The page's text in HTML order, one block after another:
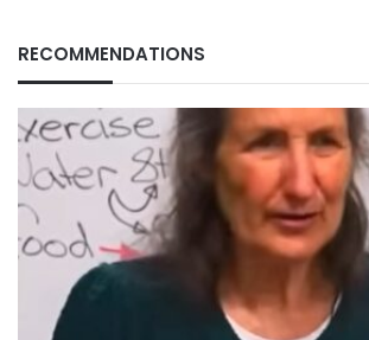
RECOMMENDATIONS